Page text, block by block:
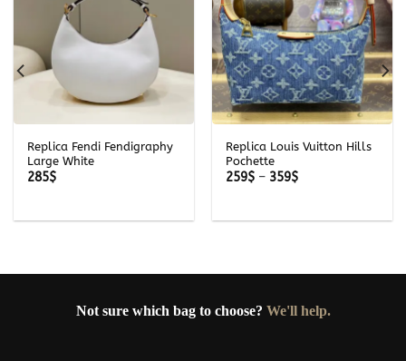
Replica Fendi Fendigraphy
Large White
285$
Replica Louis Vuitton Hills
Pochette
259$ – 359$Price
Not sure which bag to choose? We'll help.